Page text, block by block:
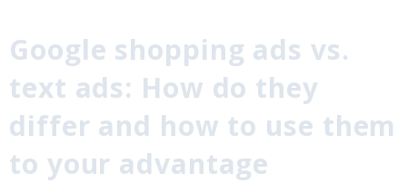
Google shopping ads vs.
text ads: How do they
differ and how to use them
to your advantage